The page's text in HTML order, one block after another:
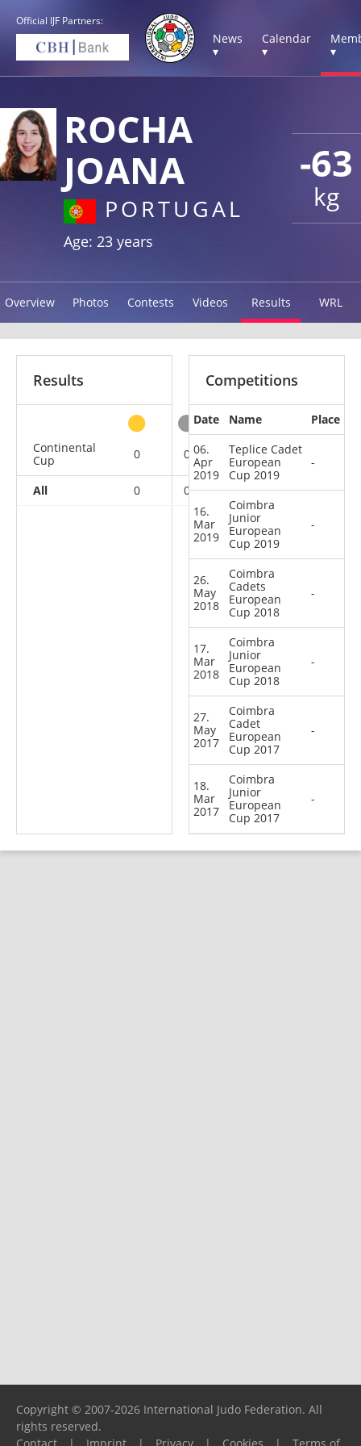
Official IJF Partners:
News
▾
Calendar
▾
▾
-63
kg
ROCHA
JOANA
PORTUGAL
Age: 23 years
Overview Photos Contests Videos Results WRL
Results
Continental
Cup
0 0 0 6
All 0 0 0 6
Competitions
Date Name
Place
06.
Apr
2019
Teplice Cadet
European
Cup 2019
-
16.
Mar
2019
Coimbra
Junior
European
Cup 2019
-
26.
May
2018
Coimbra
Cadets
European
Cup 2018
-
17.
Mar
2018
Coimbra
Junior
European
Cup 2018
-
27.
May
2017
Coimbra
Cadet
European
Cup 2017
-
18.
Mar
2017
Coimbra
Junior
European
Cup 2017
-
Copyright © 2007-2026 International Judo Federation. All
rights reserved.